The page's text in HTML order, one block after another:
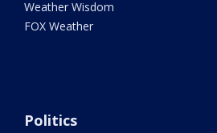
Weather Wisdom
FOX Weather
Politics